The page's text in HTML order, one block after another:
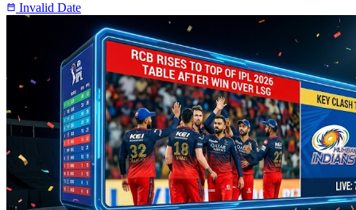
Invalid Date